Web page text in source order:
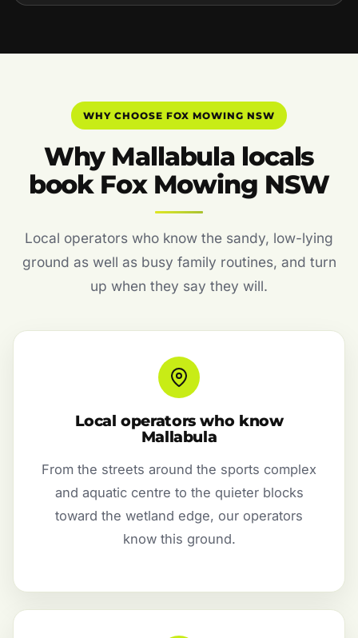
WHY CHOOSE FOX MOWING NSW
Why Mallabula locals
book Fox Mowing NSW
Local operators who know the sandy, low-lying
ground as well as busy family routines, and turn
up when they say they will.
Local operators who know
Mallabula
From the streets around the sports complex
and aquatic centre to the quieter blocks
toward the wetland edge, our operators
know this ground.